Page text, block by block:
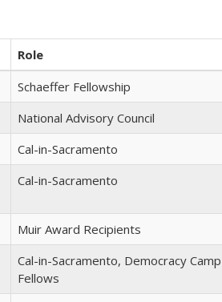
Role
Schaeffer Fellowship
National Advisory Council
Cal-in-Sacramento
Cal-in-Sacramento
Muir Award Recipients
Cal-in-Sacramento, Democracy
Fellows